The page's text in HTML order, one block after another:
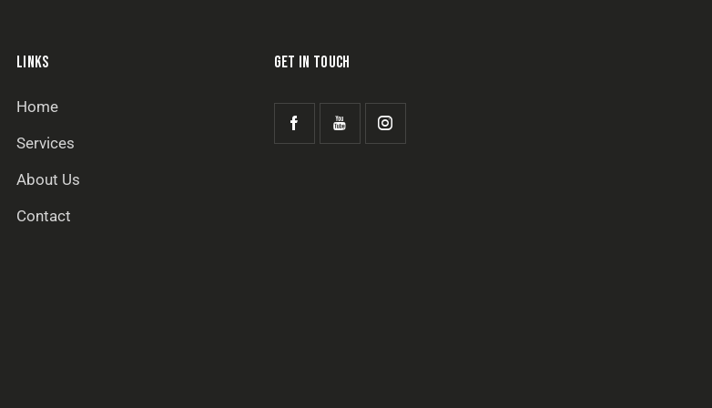
LINKS
Home
Services
About Us
Contact
GET IN TOUCH